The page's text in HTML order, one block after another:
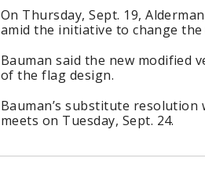
On Thursday, Sept. 19,
amid the initiative to change
Bauman said the new modified
of the flag design.
Bauman’s substitute
meets on Tuesday, Sept. 24.